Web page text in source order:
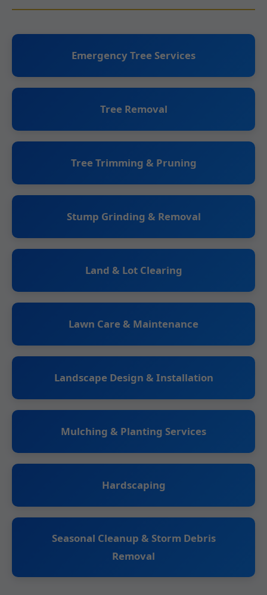
Emergency Tree Services
Tree Removal
Tree Trimming & Pruning
Stump Grinding & Removal
Land & Lot Clearing
Lawn Care & Maintenance
Landscape Design & Installation
Mulching & Planting Services
Hardscaping
Seasonal Cleanup & Storm Debris
Removal